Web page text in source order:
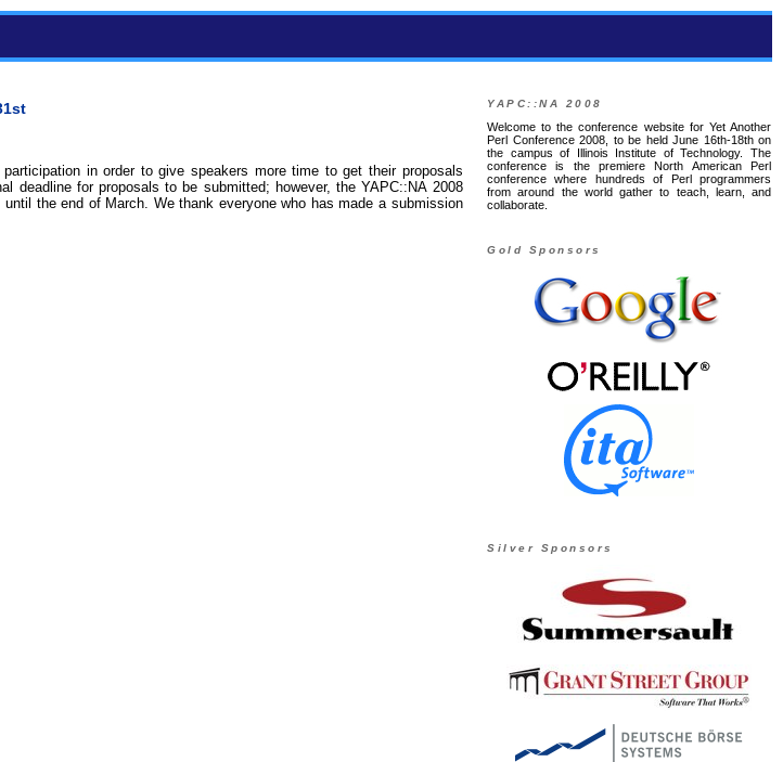
in order to give speakers more time to get their proposals
deadline for proposals to be submitted; however, the YAPC::NA 2008
the end of March. We thank everyone who has made a submission
YAPC::NA 2008
Welcome to the conference website for Yet Another
Perl Conference 2008, to be held June 16th-18th on
the campus of Illinois Institute of Technology. The
conference is the premiere North American Perl
conference where hundreds of Perl programmers
from around the world gather to teach, learn, and
collaborate.
Gold Sponsors
Silver Sponsors